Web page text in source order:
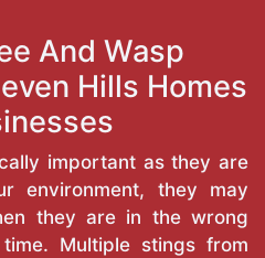
And Wasp
Hills Homes
important as they are
environment, they may
they are in the wrong
Multiple stings from